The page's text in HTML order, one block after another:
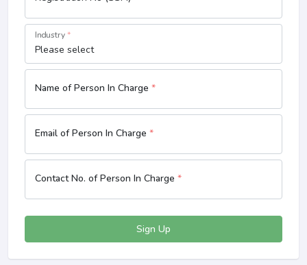
Industry*
Name of Person In Charge*
Email of Person In Charge*
Contact No. of Person In Charge*
Sign Up